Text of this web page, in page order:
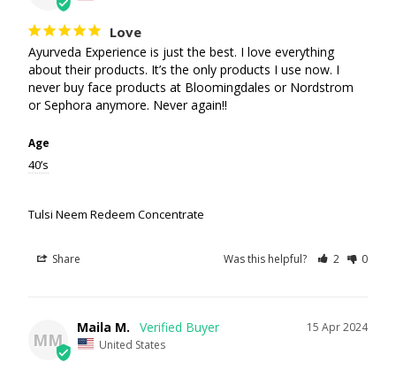
Love
Ayurveda Experience is just the best. I love everything
about their products. It’s the only products I use now. I
never buy face products at Bloomingdales or Nordstrom
or Sephora anymore. Never again!!
Age
40’s
Tulsi Neem Redeem Concentrate
Share Was this helpful? 2 0
MM
15 Apr 2024
Maila M.
United States